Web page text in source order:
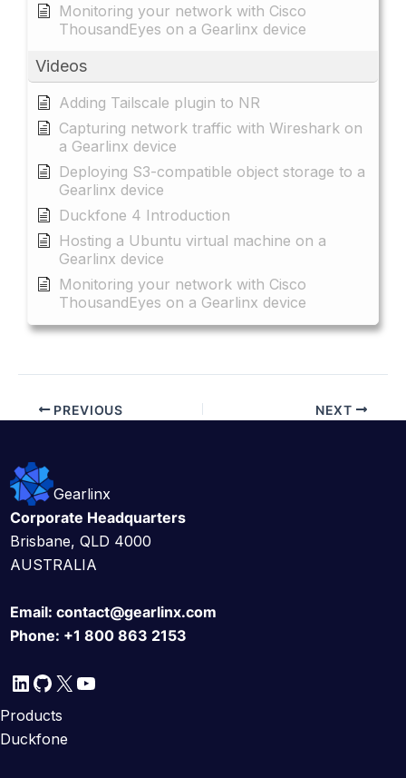
Monitoring your network with Cisco
ThousandEyes on a Gearlinx device
Videos
Adding Tailscale plugin to NR
Capturing network traffic with Wireshark on
a Gearlinx device
Deploying S3-compatible object storage to a
Gearlinx device
Duckfone 4 Introduction
Hosting a Ubuntu virtual machine on a
Gearlinx device
Monitoring your network with Cisco
ThousandEyes on a Gearlinx device
PREVIOUS NEXT
Gearlinx
Corporate Headquarters
Brisbane, QLD 4000
AUSTRALIA
Email: contact@gearlinx.com
Phone: +1 800 863 2153
LinkedIn
GitHub
X YouTube
Products
Duckfone